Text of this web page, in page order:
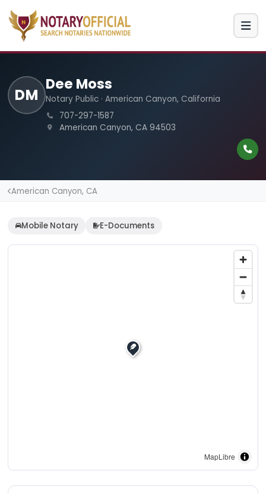
DM
Dee Moss
Notary Public · American Canyon, California
707-297-1587
American Canyon, CA 94503
American Canyon, CA
Mobile Notary E-Documents
MapLibre